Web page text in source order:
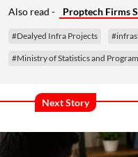
Also read - Proptech Firms
#Dealyed Infra Projects
#Ministry of Statistics and
Next Story